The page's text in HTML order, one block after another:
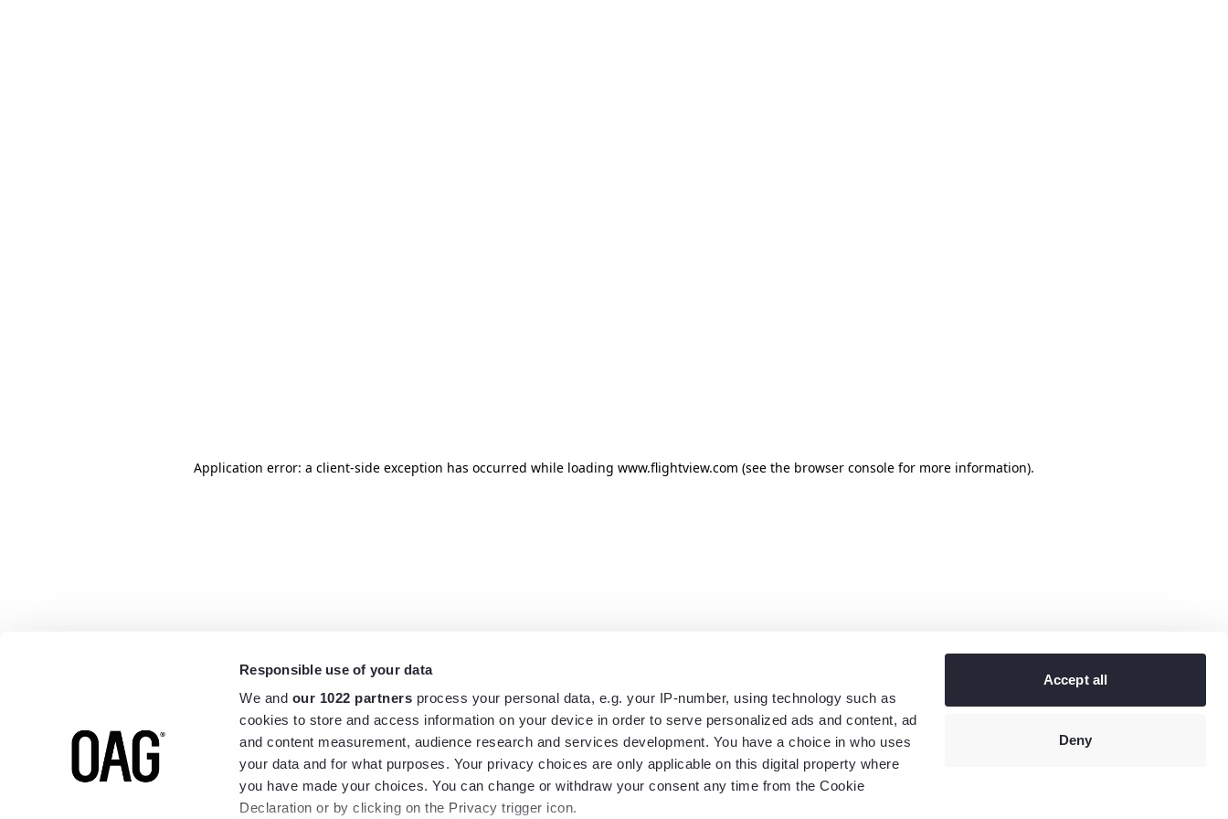
Responsible use of your data
We and our 1022 partners process your personal data, e.g. your IP-number, using technology such as
cookies to store and access information on your device in order to serve personalized ads and content, ad
and content measurement, audience research and services development. You have a choice in who uses
your data and for what purposes. Your privacy choices are only applicable on this digital property where
you have made your choices. You can change or withdraw your consent any time from the Cookie
Declaration or by clicking on the Privacy trigger icon.
Accept all
Deny
Application error: a client-side exception has occurred while loading www.flightview.com (see the browser console for more information).